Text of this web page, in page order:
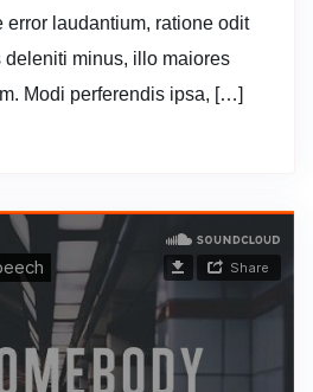
error laudantium, ratione odit
minus, illo maiores
Modi perferendis ipsa, […]